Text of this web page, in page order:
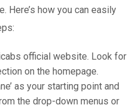
Here’s how you can easily
official website. Look for
on the homepage.
as your starting point and
the drop-down menus or